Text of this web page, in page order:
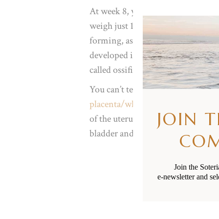
At week 8, your baby’s approximate
weigh just 1 gram. They’re around
forming, as are their little fingers
developed into ovaries if she is
called ossification, their bones
You can’t tell yet but your uterus
placenta/whenua
is rapidly
of the uterus
lining. This
bladder and increasing the
JOIN
Join the
e-newsletter and